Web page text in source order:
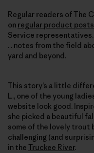
Regular readers of The
on regular product posts
Service representatives.
. . notes from the field
yard and beyond.
This story’s a little
L., one of the young
website look good.
she picked a beautiful
some of the lovely trout
challenging (and
in the Truckee River.